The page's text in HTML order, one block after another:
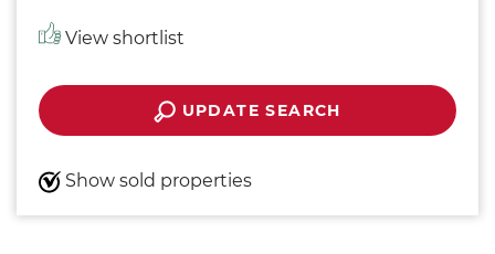
View shortlist
UPDATE SEARCH
Show sold properties